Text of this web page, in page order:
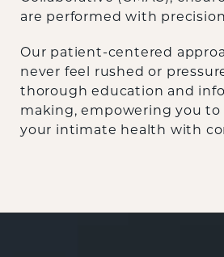
are performed with
Our patient-centered
never feel rushed or
thorough education and
making, empowering you
your intimate health with